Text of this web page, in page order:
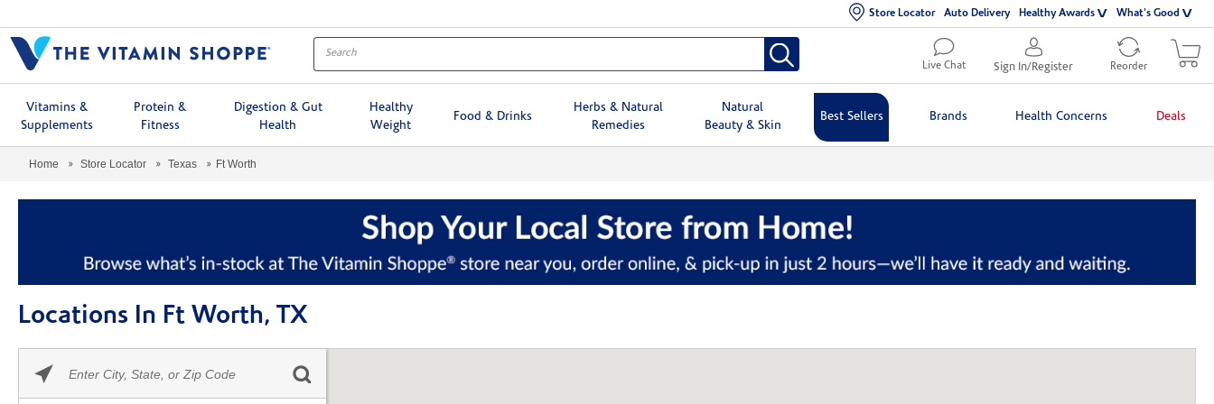
Store Locator Auto Delivery Healthy Awards What's Good
Live Chat Sign In/Register Reorder
Vitamins &
Supplements
Protein &
Fitness
Digestion & Gut
Health
Healthy
Weight
Food & Drinks
Herbs & Natural
Remedies
Natural
Beauty & Skin
Best Sellers Brands Health Concerns Deals
Home Store Locator Texas Ft Worth
Locations In Ft Worth, TX
enter